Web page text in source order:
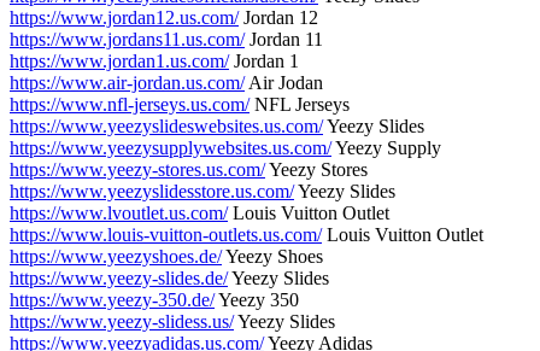
https://www.jordan12.us.com/Jordan 12
https://www.jordans11.us.com/Jordan 11
https://www.jordan1.us.com/Jordan 1
https://www.air-jordan.us.com/Air Jodan
https://www.nfl-jerseys.us.com/NFL Jerseys
https://www.yeezyslideswebsites.us.com/Yeezy Slides
https://www.yeezysupplywebsites.us.com/Yeezy Supply
https://www.yeezy-stores.us.com/Yeezy Stores
https://www.yeezyslidesstore.us.com/Yeezy Slides
https://www.lvoutlet.us.com/Louis Vuitton Outlet
https://www.louis-vuitton-outlets.us.com/Louis Vuitton Outlet
https://www.yeezyshoes.de/Yeezy Shoes
https://www.yeezy-slides.de/Yeezy Slides
https://www.yeezy-350.de/Yeezy 350
https://www.yeezy-slidess.us/Yeezy Slides
https://www.yeezyadidas.us.com/Yeezy Adidas